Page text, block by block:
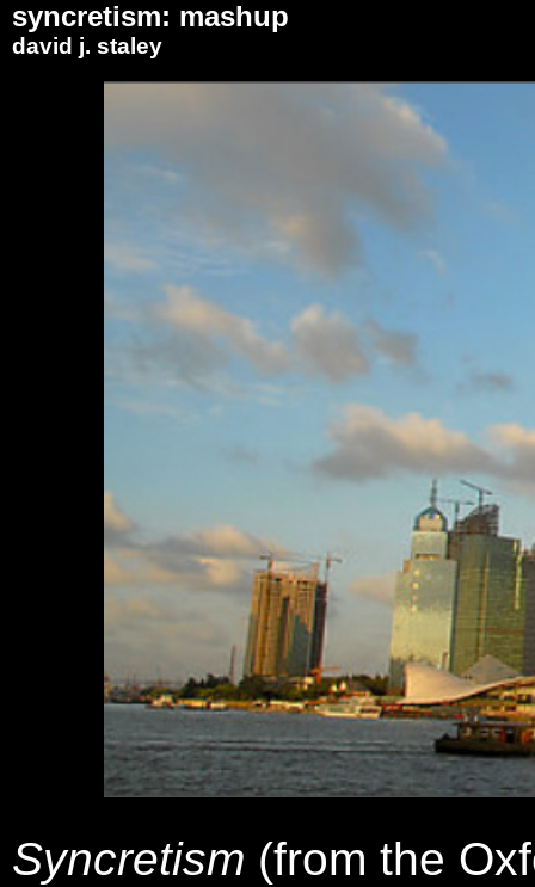
syncretism: mashup
david j. staley
Syncretism (from the